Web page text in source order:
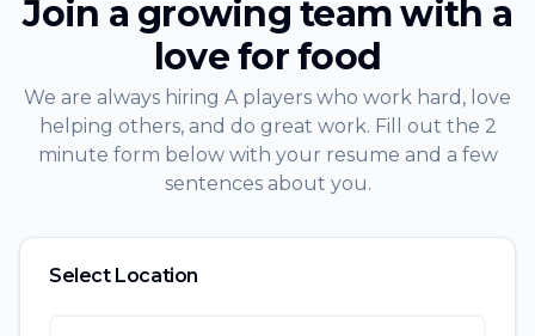
Join a growing team with a
love for food
We are always hiring A players who work hard, love
helping others, and do great work. Fill out the 2
minute form below with your resume and a few
sentences about you.
Select Location